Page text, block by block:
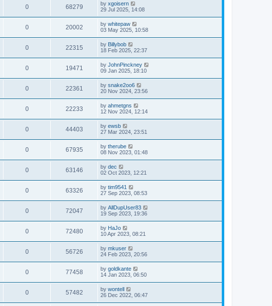
0 68279 by xgoisern
29 Jul 2025, 14:08
0 20002 by whitepaw
03 May 2025, 10:58
0 22315 by Billybob
18 Feb 2025, 22:37
0 19471 by JohnPinckney
09 Jan 2025, 18:10
0 22361 by snake2oo6
20 Nov 2024, 23:56
0 22233 by ahmetgns
12 Nov 2024, 12:14
0 44403 by ewsb
27 Mar 2024, 23:51
0 67935 by therube
08 Nov 2023, 01:48
0 63146 by dec
02 Oct 2023, 12:21
0 63326 by tim9541
27 Sep 2023, 08:53
0 72047 by AllDupUser83
19 Sep 2023, 19:36
0 72480 by HaJo
10 Apr 2023, 08:21
0 56726 by mkuser
24 Feb 2023, 20:56
0 77458 by goldkante
14 Jan 2023, 06:50
0 57482 by wontell
26 Dec 2022, 06:47